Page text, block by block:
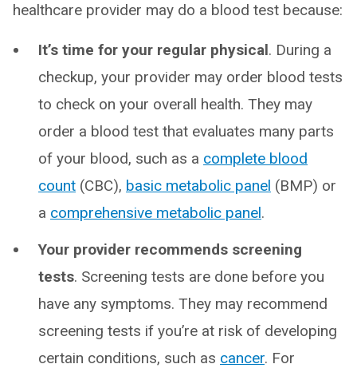
healthcare provider may do a blood test because:
It’s time for your regular physical. During a
checkup, your provider may order blood tests
to check on your overall health. They may
order a blood test that evaluates many parts
of your blood, such as a complete blood
count (CBC), basic metabolic panel (BMP) or
a comprehensive metabolic panel.
Your provider recommends screening
tests. Screening tests are done before you
have any symptoms. They may recommend
screening tests if you’re at risk of developing
certain conditions, such as cancer. For